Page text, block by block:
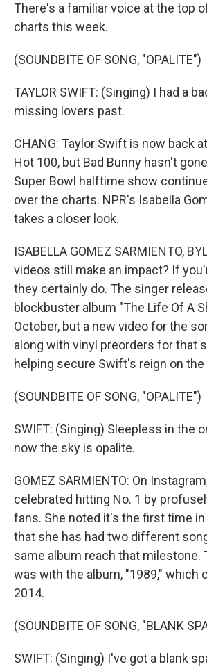
There's a familiar voice at the top
charts this week.
(SOUNDBITE OF SONG, "OPALITE")
TAYLOR SWIFT: (Singing) I had a
missing lovers past.
CHANG: Taylor Swift is now back
Hot 100, but Bad Bunny hasn't
Super Bowl halftime show
over the charts. NPR's Isabella
takes a closer look.
ISABELLA GOMEZ SARMIENTO,
videos still make an impact? If
they certainly do. The singer
blockbuster album "The Life Of A
October, but a new video for the
along with vinyl preorders for that
helping secure Swift's reign on the
(SOUNDBITE OF SONG, "OPALITE")
SWIFT: (Singing) Sleepless in the
now the sky is opalite.
GOMEZ SARMIENTO: On
celebrated hitting No. 1 by
fans. She noted it's the first time in
that she has had two different
same album reach that milestone.
was with the album, "1989," which
2014.
(SOUNDBITE OF SONG, "BLANK
SWIFT: (Singing) I've got a blank